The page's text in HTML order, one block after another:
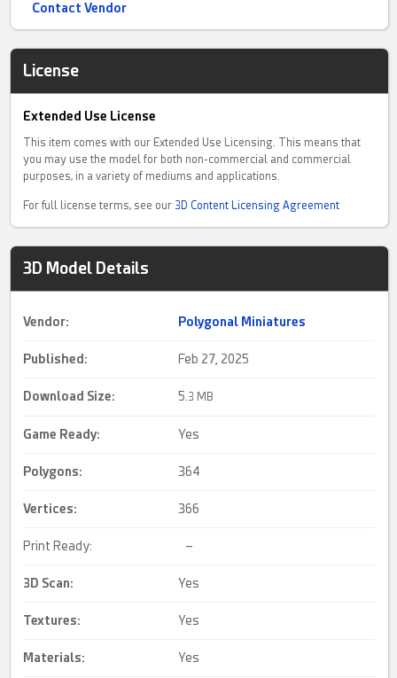
Contact Vendor
License
Extended Use License
This item comes with our Extended Use Licensing. This means that
you may use the model for both non-commercial and commercial
purposes, in a variety of mediums and applications.
For full license terms, see our 3D Content Licensing Agreement
3D Model Details
Vendor: Polygonal Miniatures
Published: Feb 27, 2025
Download Size: 5.3 MB
Game Ready: Yes
Polygons: 364
Vertices: 366
Print Ready: –
3D Scan: Yes
Textures: Yes
Materials: Yes